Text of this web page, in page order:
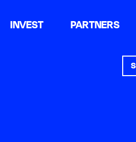
INVEST PARTNERS